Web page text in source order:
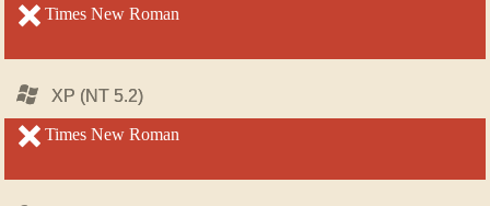
unsupported
Times New Roman
Windows
XP (NT 5.2)
unsupported
Times New Roman
unsupported
Windows
XP (NT 5.2)
unsupported